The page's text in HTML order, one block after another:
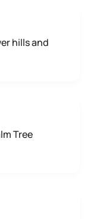
hills and
Tree